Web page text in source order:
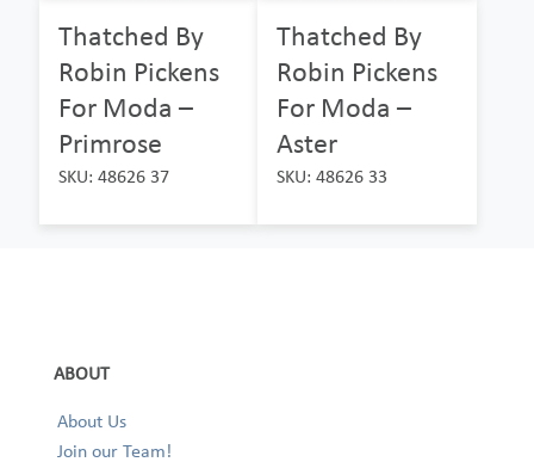
Thatched By
Robin Pickens
For Moda –
Primrose
SKU: 48626 37
Thatched By
Robin Pickens
For Moda –
Aster
SKU: 48626 33
ABOUT
About Us
Join our Team!